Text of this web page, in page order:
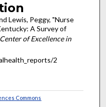
Lewis, Peggy, "Nurse
A Survey of
Center of Excellence in
2
Commons